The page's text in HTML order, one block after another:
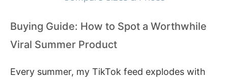
Buying Guide: How to Spot a Worthwhile
Viral Summer Product
Every summer, my TikTok feed explodes with